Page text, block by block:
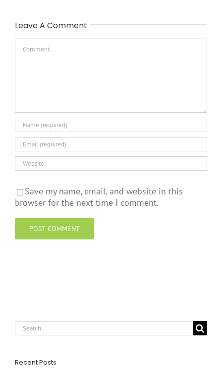
Leave A Comment
Save my name, email, and website in this
browser for the next time I comment.
Search
for:
Recent Posts